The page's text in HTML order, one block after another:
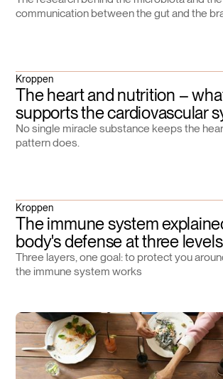
communication between the gut and the
Kroppen
The heart and nutrition –
supports the cardiovascular
No single miracle substance keeps the
pattern does.
Kroppen
The immune system
body's defense at three levels
Three layers, one goal: to protect you
the immune system works